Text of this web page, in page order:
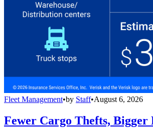
Fleet Management•by Staff•August 6, 2026
Fewer Cargo Thefts,